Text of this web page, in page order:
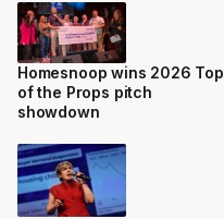
Homesnoop wins 2026 Top
of the Props pitch
showdown